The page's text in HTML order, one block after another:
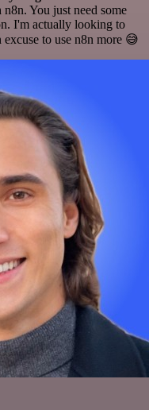
You just need some
I'm actually looking to
excuse to use n8n more 😅